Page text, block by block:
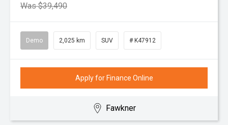
Was $39,490
Demo 2,025 km SUV # K47912
Apply for Finance Online
Fawkner